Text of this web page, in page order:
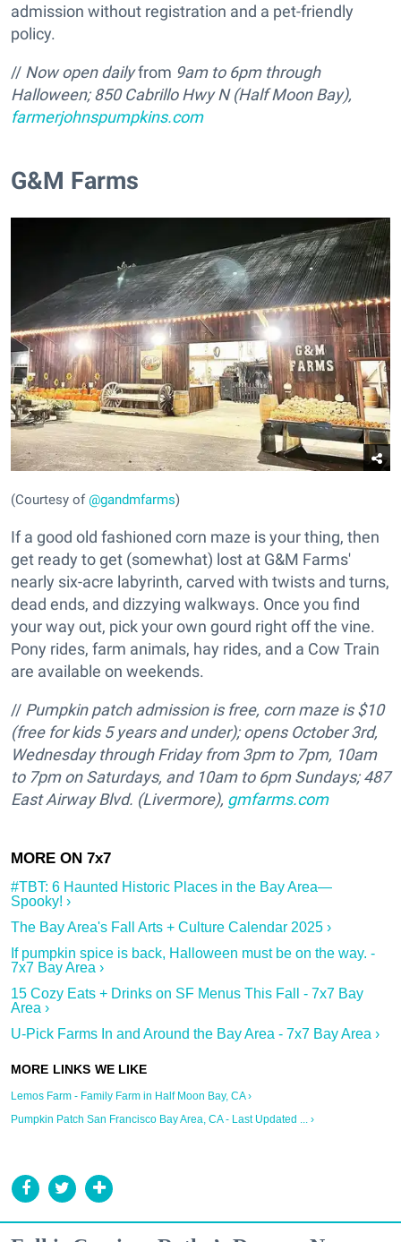
admission without registration and a pet-friendly
policy.
// Now open dailyfrom 9am to 6pm through
Halloween; 850 Cabrillo Hwy N (Half Moon Bay),
farmerjohnspumpkins.com
G&M Farms
(Courtesy of@gandmfarms)
If a good old fashioned corn maze is your thing, then
get ready to get (somewhat) lost at G&M Farms'
nearly six-acre labyrinth, carved with twists and turns,
dead ends, and dizzying walkways. Once you find
your way out, pick your own gourd right off the vine.
Pony rides, farm animals, hay rides, and a Cow Train
are available on weekends.
// Pumpkin patch admission is free, corn maze is $10
(free for kids 5 years and under); opens October 3rd,
Wednesday through Friday from 3pm to 7pm, 10am
to 7pm on Saturdays, and 10am to 6pm Sundays; 487
East Airway Blvd. (Livermore), gmfarms.com
#TBT: 6 Haunted Historic Places in the Bay Area—
Spooky! ›
The Bay Area's Fall Arts + Culture Calendar 2025 ›
If pumpkin spice is back, Halloween must be on the way. -
7x7 Bay Area ›
15 Cozy Eats + Drinks on SF Menus This Fall - 7x7 Bay
Area ›
U-Pick Farms In and Around the Bay Area - 7x7 Bay Area ›
Lemos Farm - Family Farm in Half Moon Bay, CA ›
Pumpkin Patch San Francisco Bay Area, CA - Last Updated ... ›